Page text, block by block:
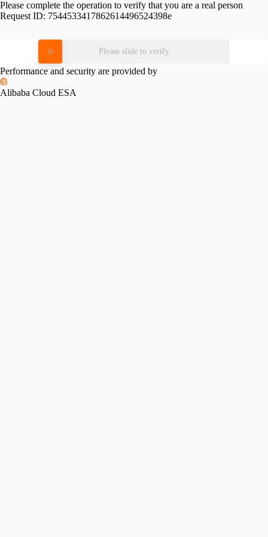
Please complete the operation to verify that you are a real person
Request ID: 7544533417862614496524398e
Please slide to verify
Performance and security are provided by
Alibaba Cloud ESA